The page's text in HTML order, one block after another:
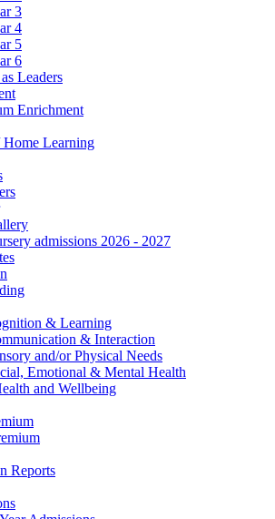
3
4
5
6
Leaders
Enrichment
Home Learning
admissions 2026 - 2027
& Learning
& Interaction
and/or Physical Needs
Emotional & Mental Health
and Wellbeing
Reports